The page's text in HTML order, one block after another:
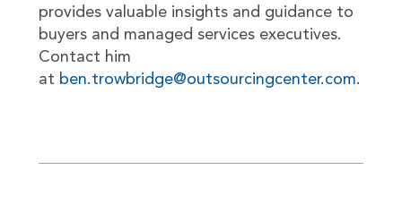
provides valuable insights and guidance to
buyers and managed services executives.
Contact him
at ben.trowbridge@outsourcingcenter.com.